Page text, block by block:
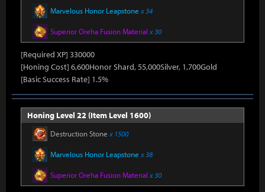
Marvelous Honor Leapstone x 34
Superior Oreha Fusion Material x 30
[Required XP] 330000
[Honing Cost] 6,600Honor Shard, 55,000Silver, 1,700Gold
[Basic Success Rate] 1.5%
Honing Level 22 (Item Level 1600)
Destruction Stone x 1500
Marvelous Honor Leapstone x 38
Superior Oreha Fusion Material x 30